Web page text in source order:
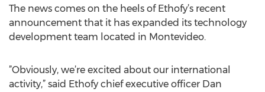
The news comes on the heels of Ethofy’s recent
announcement that it has expanded its technology
development team located in Montevideo.
”Obviously, we’re excited about our international
activity,” said Ethofy chief executive officer Dan